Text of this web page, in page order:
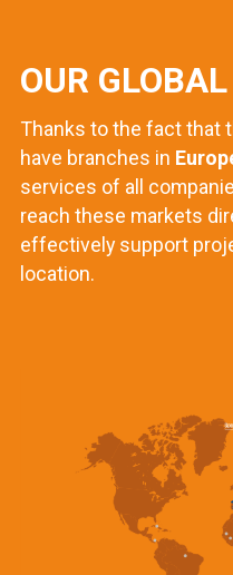
OUR
Thanks to the fact that
have branches in
services of all
reach these markets
effectively support
location.